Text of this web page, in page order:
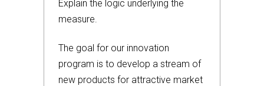
Explain the logic underlying the
measure.
The goal for our innovation
program is to develop a stream of
new products for attractive market